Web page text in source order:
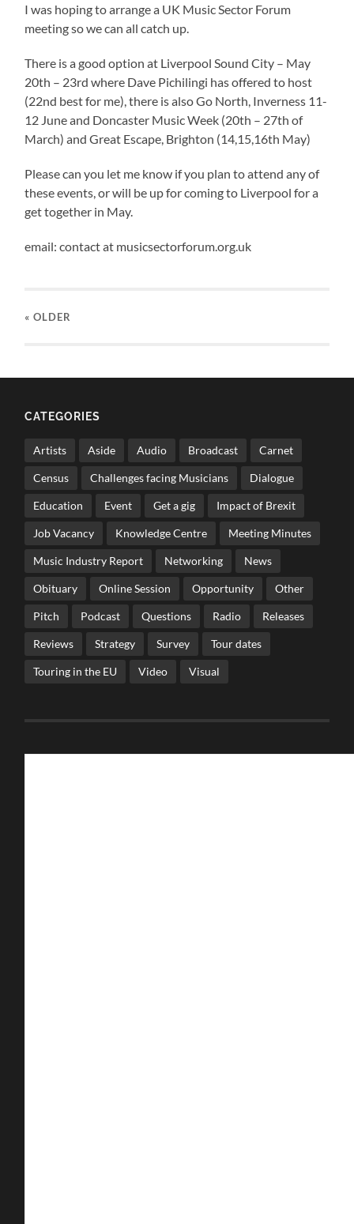
I was hoping to arrange a UK Music Sector Forum
meeting so we can all catch up.
There is a good option at Liverpool Sound City – May
20th – 23rd where Dave Pichilingi has offered to host
(22nd best for me), there is also Go North, Inverness 11-
12 June and Doncaster Music Week (20th – 27th of
March) and Great Escape, Brighton (14,15,16th May)
Please can you let me know if you plan to attend any of
these events, or will be up for coming to Liverpool for a
get together in May.
email: contact at musicsectorforum.org.uk
« OLDER
CATEGORIES
Artists Aside Audio Broadcast Carnet
Census Challenges facing Musicians Dialogue
Education Event Get a gig Impact of Brexit
Job Vacancy Knowledge Centre Meeting Minutes
Music Industry Report Networking News
Obituary Online Session Opportunity Other
Pitch Podcast Questions Radio Releases
Reviews Strategy Survey Tour dates
Touring in the EU Video Visual